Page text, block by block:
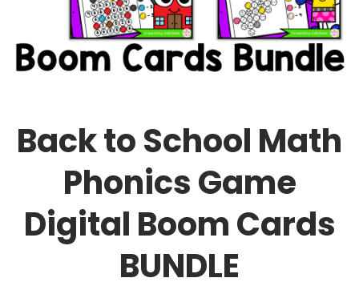
Back to School Math
Phonics Game
Digital Boom Cards
BUNDLE